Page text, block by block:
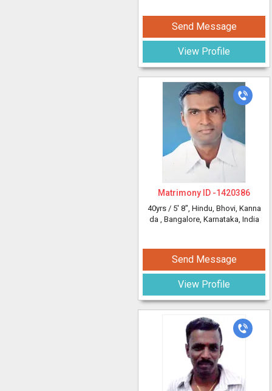
Send Message
View Profile
Matrimony ID -1420386
40yrs / 5' 8", Hindu, Bhovi, Kanna
da , Bangalore, Karnataka, India
Send Message
View Profile